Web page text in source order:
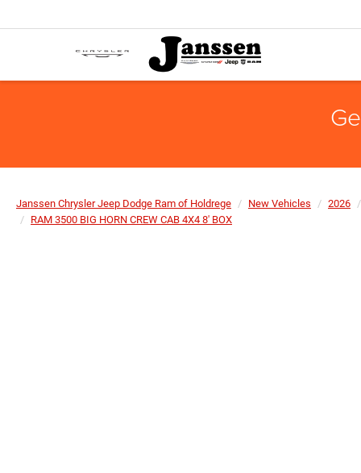
Janssen Chrysler Jeep Dodge Ram of Holdrege New Vehicles 2026
RAM 3500 BIG HORN CREW CAB 4X4 8' BOX